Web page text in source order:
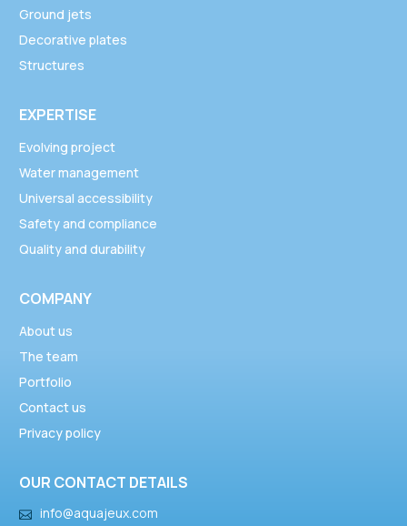
Ground jets
Decorative plates
Structures
EXPERTISE
Evolving project
Water management
Universal accessibility
Safety and compliance
Quality and durability
COMPANY
About us
The team
Portfolio
Contact us
Privacy policy
OUR CONTACT DETAILS
info@aquajeux.com